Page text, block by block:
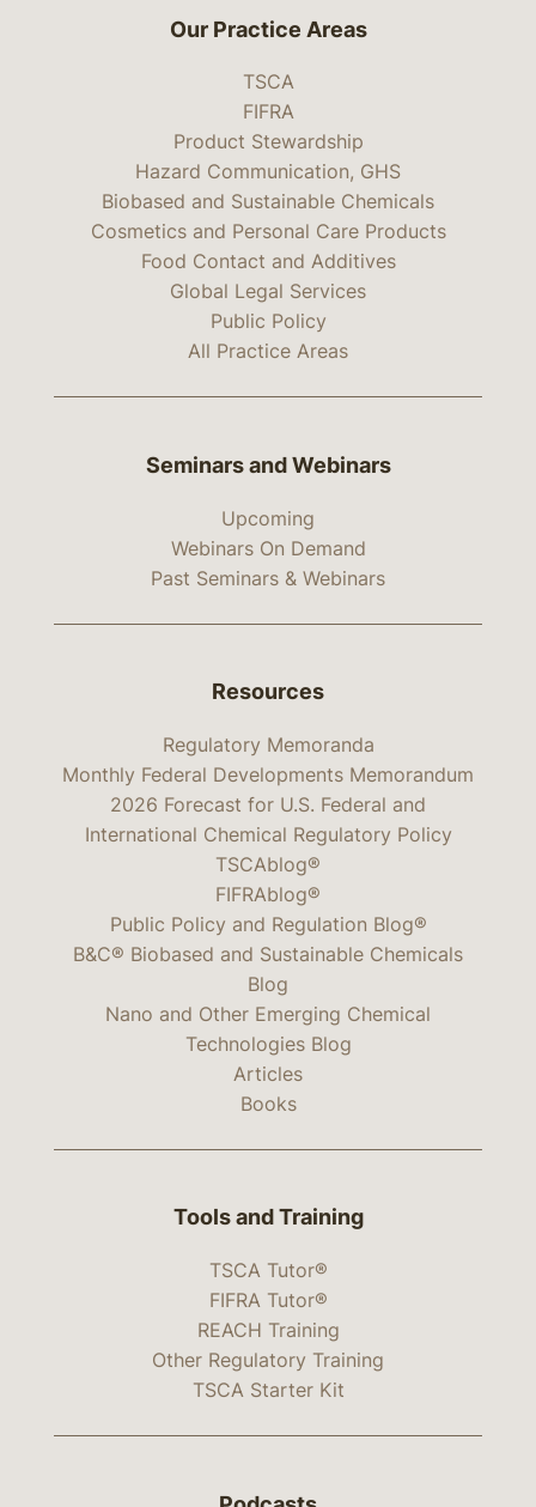
Our Practice Areas
TSCA
FIFRA
Product Stewardship
Hazard Communication, GHS
Biobased and Sustainable Chemicals
Cosmetics and Personal Care Products
Food Contact and Additives
Global Legal Services
Public Policy
All Practice Areas
Seminars and Webinars
Upcoming
Webinars On Demand
Past Seminars & Webinars
Resources
Regulatory Memoranda
Monthly Federal Developments Memorandum
2026 Forecast for U.S. Federal and
International Chemical Regulatory Policy
TSCAblog®
FIFRAblog®
Public Policy and Regulation Blog®
B&C® Biobased and Sustainable Chemicals
Blog
Nano and Other Emerging Chemical
Technologies Blog
Articles
Books
Tools and Training
TSCA Tutor®
FIFRA Tutor®
REACH Training
Other Regulatory Training
TSCA Starter Kit